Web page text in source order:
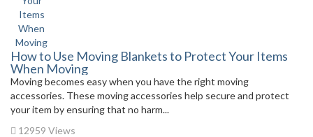
How to Use Moving Blankets to Protect Your Items
When Moving
Moving becomes easy when you have the right moving
accessories. These moving accessories help secure and protect
your item by ensuring that no harm...
12959 Views